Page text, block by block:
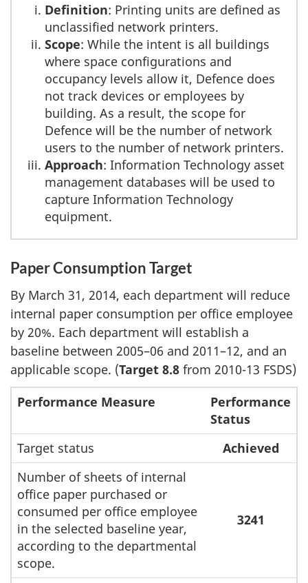
Definition: Printing units are defined as
unclassified network printers.
Scope: While the intent is all buildings
where space configurations and
occupancy levels allow it, Defence does
not track devices or employees by
building. As a result, the scope for
Defence will be the number of network
users to the number of network printers.
Approach: Information Technology asset
management databases will be used to
capture Information Technology
equipment.
Paper Consumption Target
By March 31, 2014, each department will reduce
internal paper consumption per office employee
by 20%. Each department will establish a
baseline between 2005–06 and 2011–12, and an
applicable scope. (Target 8.8 from 2010-13 FSDS)
Performance Measure
Performance
Status
Target status
Achieved
Number of sheets of internal
office paper purchased or
consumed per office employee
in the selected baseline year,
according to the departmental
scope.
3241